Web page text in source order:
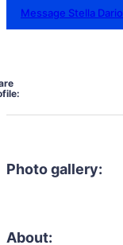
Message Stella Dario
Photo gallery:
About: